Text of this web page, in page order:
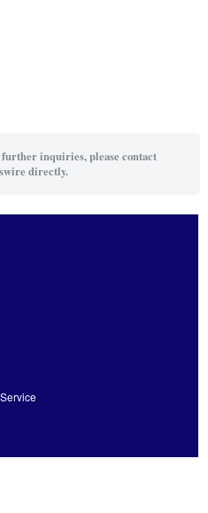
inquiries, please contact
directly.